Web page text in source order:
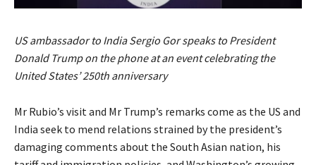
US ambassador to India Sergio Gor speaks to President
Donald Trump on the phone at an event celebrating the
United States’ 250th anniversary
Mr Rubio’s visit and Mr Trump’s remarks come as the US and
India seek to mend relations strained by the president’s
damaging comments about the South Asian nation, his